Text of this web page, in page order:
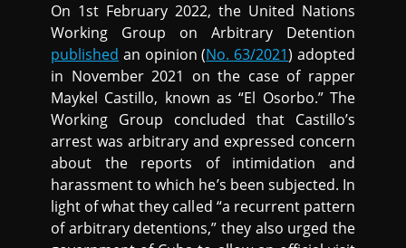
On 1st February 2022, the United Nations
Working Group on Arbitrary Detention
published an opinion (No. 63/2021) adopted
in November 2021 on the case of rapper
Maykel Castillo, known as “El Osorbo.” The
Working Group concluded that Castillo’s
arrest was arbitrary and expressed concern
about the reports of intimidation and
harassment to which he’s been subjected. In
light of what they called “a recurrent pattern
of arbitrary detentions,” they also urged the